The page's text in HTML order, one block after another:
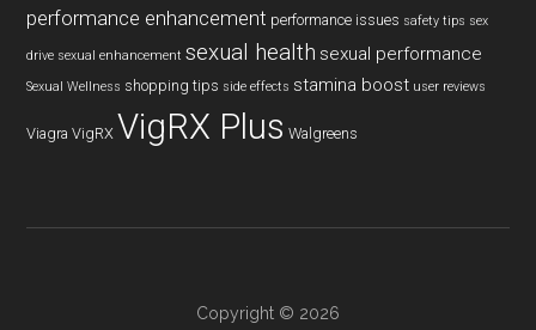
performance enhancement performance issues safety tips sex
drive sexual enhancement sexual health sexual performance
Sexual Wellness shopping tips side effects stamina boost user reviews
Viagra VigRX VigRX Plus Walgreens
Copyright © 2026